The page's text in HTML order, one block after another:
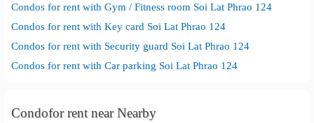
Condos for rent with Gym / Fitness room Soi Lat Phrao 124
Condos for rent with Key card Soi Lat Phrao 124
Condos for rent with Security guard Soi Lat Phrao 124
Condos for rent with Car parking Soi Lat Phrao 124
Condofor rent near Nearby